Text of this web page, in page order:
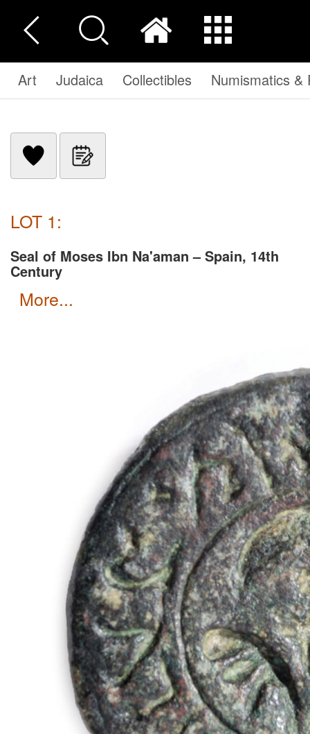
Art Judaica Collectibles Numismatics &
LOT 1:
Seal of Moses Ibn Na'aman – Spain, 14th
Century
more...